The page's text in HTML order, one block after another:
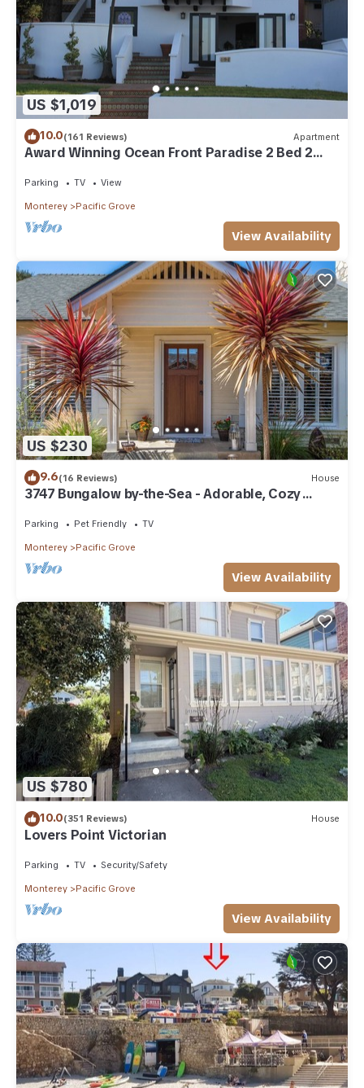
US $1,019
10.0(161 Reviews) Apartment
Award Winning Ocean Front Paradise 2 Bed 2
Parking TV View
Monterey Pacific Grove
View Availability
US $230
9.6(16 Reviews) House
3747 Bungalow by-the-Sea - Adorable, Cozy
Parking Pet Friendly TV
Monterey Pacific Grove
View Availability
US $780
10.0(351 Reviews) House
Lovers Point Victorian
Parking TV Security/Safety
Monterey Pacific Grove
View Availability